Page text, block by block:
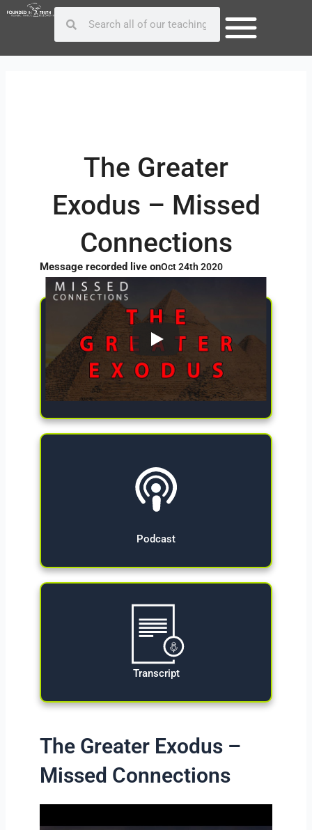
Skip
Search
Give Now
Podcast
Transcript
The Greater
Exodus – Missed
Connections
Message recorded live onOct 24th 2020
The Greater Exodus –
Missed Connections
Post